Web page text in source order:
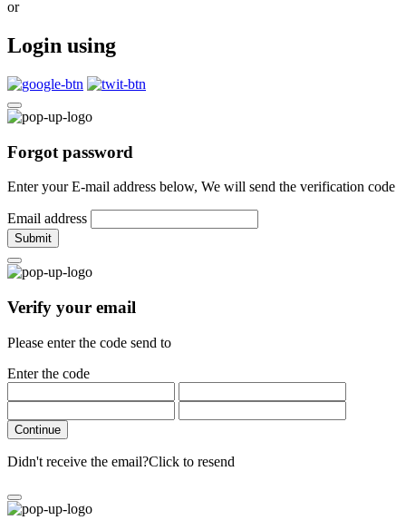
or
Login using
Forgot password
Enter your E-mail address below, We will send the verification code
Email address
Submit
Verify your email
Please enter the code send to
Enter the code
Continue
Didn't receive the email?Click to resend